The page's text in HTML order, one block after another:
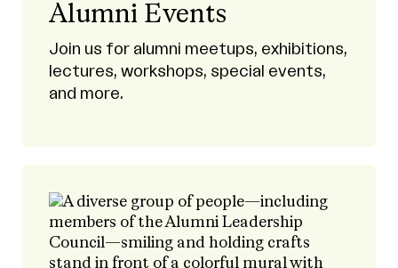
Alumni Events
Join us for alumni meetups, exhibitions,
lectures, workshops, special events,
and more.